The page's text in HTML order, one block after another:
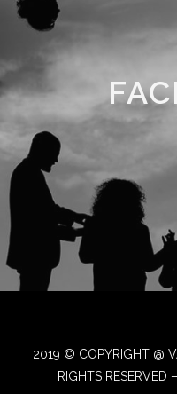
2019 © COPYRIGHT @
RIGHTS RESERVED